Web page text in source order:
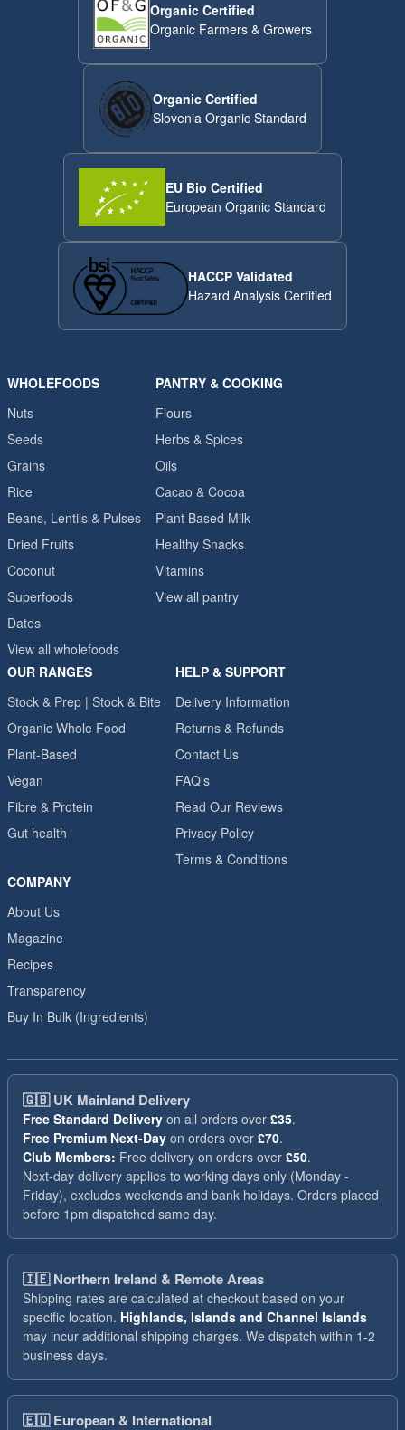
Organic Certified
Organic Farmers & Growers
Organic Certified
Slovenia Organic Standard
EU Bio Certified
European Organic Standard
HACCP Validated
Hazard Analysis Certified
WHOLEFOODS
Nuts
Seeds
Grains
Rice
Beans, Lentils & Pulses
Dried Fruits
Coconut
Superfoods
Dates
View all wholefoods
PANTRY & COOKING
Flours
Herbs & Spices
Oils
Cacao & Cocoa
Plant Based Milk
Healthy Snacks
Vitamins
View all pantry
OUR RANGES
Stock & Prep | Stock & Bite
Organic Whole Food
Plant-Based
Vegan
Fibre & Protein
Gut health
HELP & SUPPORT
Delivery Information
Returns & Refunds
Contact Us
FAQ's
Read Our Reviews
Privacy Policy
Terms & Conditions
COMPANY
About Us
Magazine
Recipes
Transparency
Buy In Bulk (Ingredients)
🇬🇧UK Mainland Delivery
Free Standard Delivery on all orders over £35.
Free Premium Next-Day on orders over £70.
Club Members: Free delivery on orders over £50.
Next-day delivery applies to working days only (Monday -
Friday), excludes weekends and bank holidays. Orders placed
before 1pm dispatched same day.
🇮🇪Northern Ireland & Remote Areas
Shipping rates are calculated at checkout based on your
specific location. Highlands, Islands and Channel Islands
may incur additional shipping charges. We dispatch within 1-2
business days.
🇪🇺European & International